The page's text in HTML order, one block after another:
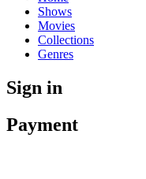
Shows
Movies
Collections
Genres
Sign in
Payment